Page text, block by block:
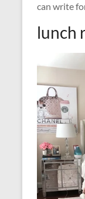
can write
lunch